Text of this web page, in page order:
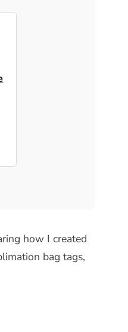
how I created
bag tags,